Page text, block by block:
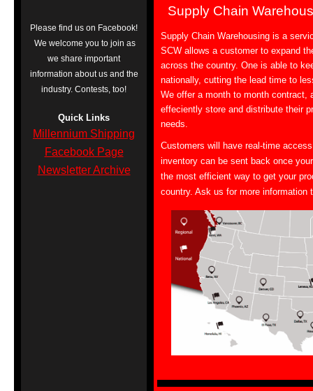
Please find us on Facebook!
We welcome you to join as
we share important
information about us and the
industry. Contests, too!
Quick Links
Millennium Shipping
Facebook Page
Newsletter Archive
Supply Chain
Supply Chain Warehousing is a
SCW allows a customer to expand
across the country. One is able to
nationally, cutting the lead time to
We offer a month to month contract,
effeciently store and distribute their
needs.
Customers will have real-time
inventory can be sent back once
the most efficient way to get your
country. Ask us for more information